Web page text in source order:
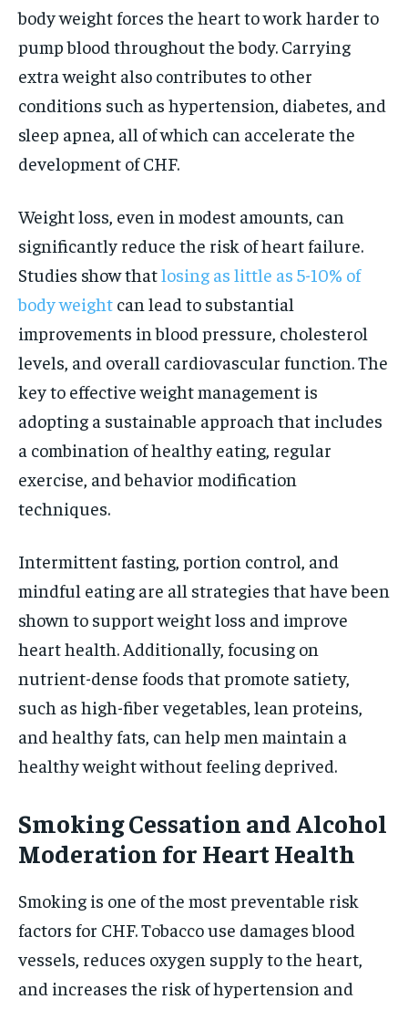
body weight forces the heart to work harder to
pump blood throughout the body. Carrying
extra weight also contributes to other
conditions such as hypertension, diabetes, and
sleep apnea, all of which can accelerate the
development of CHF.
Weight loss, even in modest amounts, can
significantly reduce the risk of heart failure.
Studies show thatlosing as little as 5-10% of
body weight can lead to substantial
improvements in blood pressure, cholesterol
levels, and overall cardiovascular function. The
key to effective weight management is
adopting a sustainable approach that includes
a combination of healthy eating, regular
exercise, and behavior modification
techniques.
Intermittent fasting, portion control, and
mindful eating are all strategies that have been
shown to support weight loss and improve
heart health. Additionally, focusing on
nutrient-dense foods that promote satiety,
such as high-fiber vegetables, lean proteins,
and healthy fats, can help men maintain a
healthy weight without feeling deprived.
Smoking Cessation and Alcohol
Moderation for Heart Health
Smoking is one of the most preventable risk
factors for CHF. Tobacco use damages blood
vessels, reduces oxygen supply to the heart,
and increases the risk of hypertension and